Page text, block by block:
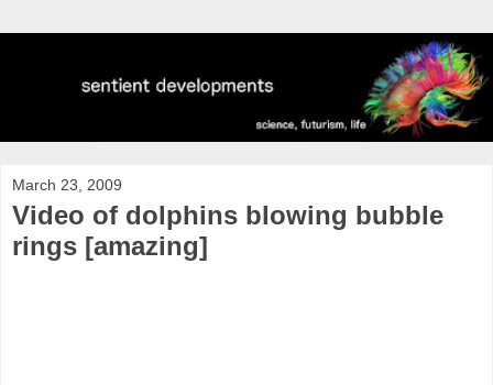
March 23, 2009
Video of dolphins blowing bubble
rings [amazing]